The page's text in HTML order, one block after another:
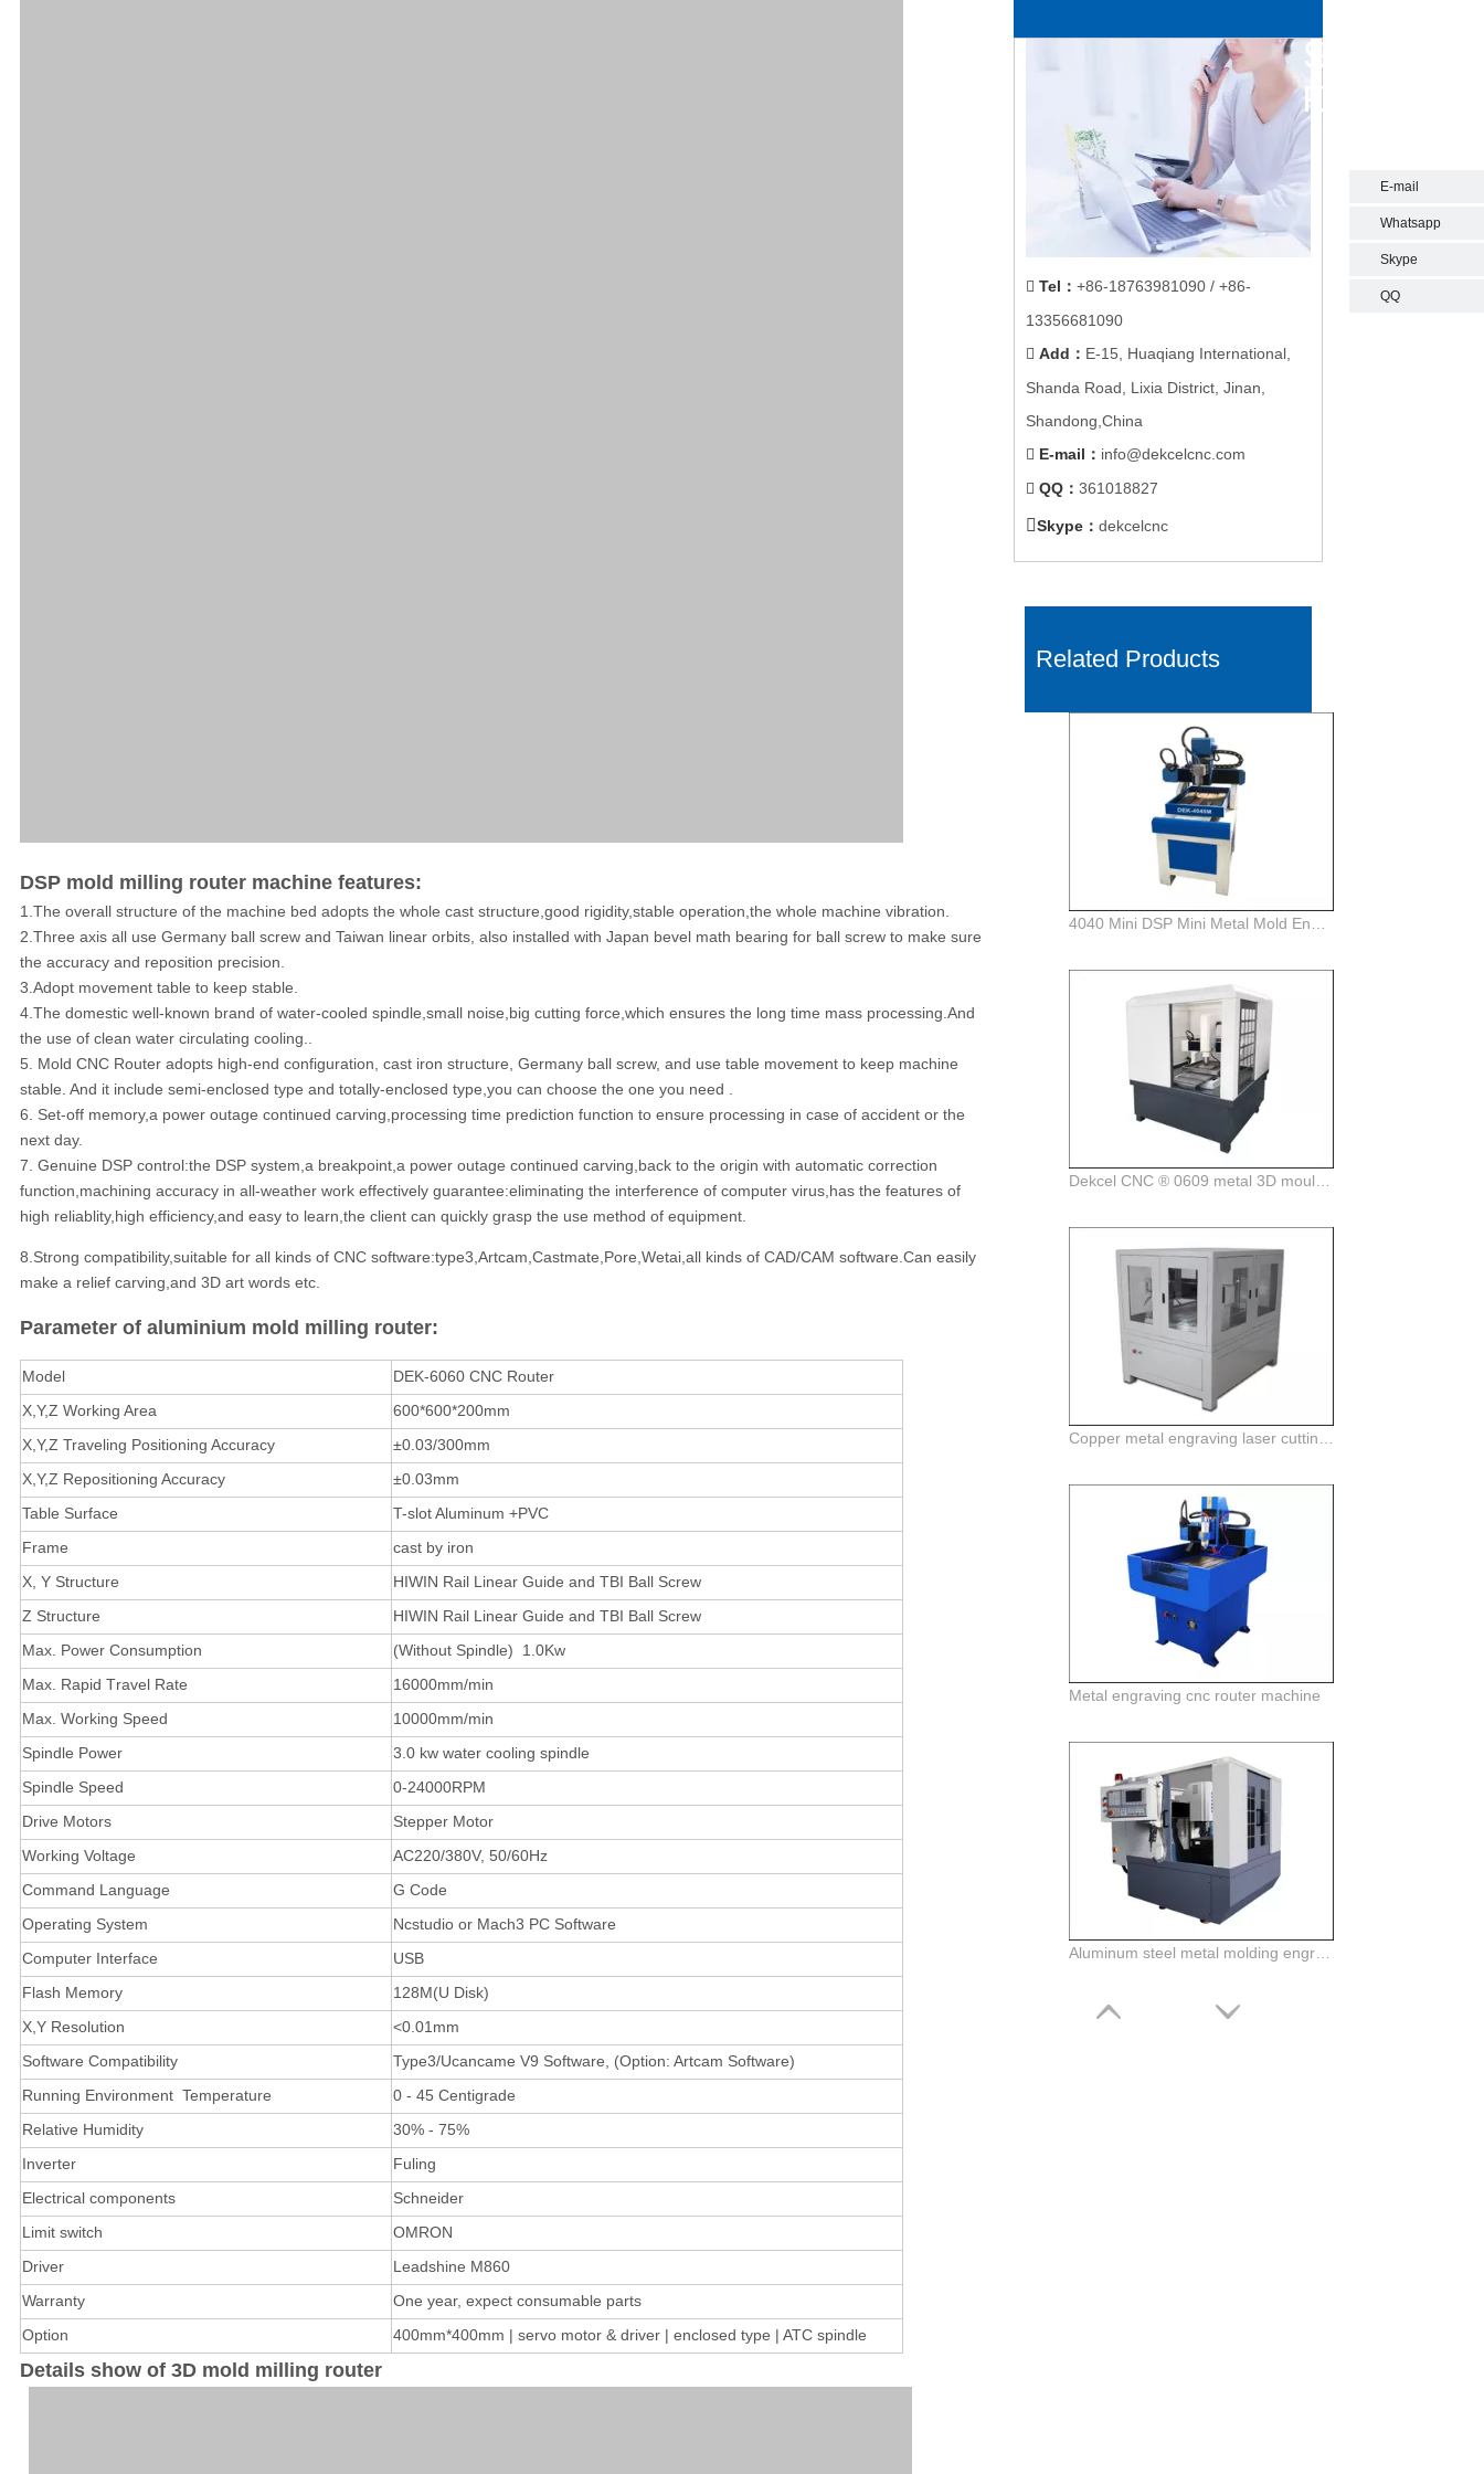
DSP mold milling router machine features:
1.The overall structure of the machine bed adopts the whole cast structure,good rigidity,stable operation,the whole machine vibration.
2.Three axis all use Germany ball screw and Taiwan linear orbits, also installed with Japan bevel math bearing for ball screw to make sure
the accuracy and reposition precision.
3.Adopt movement table to keep stable.
4.The domestic well-known brand of water-cooled spindle,small noise,big cutting force,which ensures the long time mass processing.And
the use of clean water circulating cooling..
5. Mold CNC Router adopts high-end configuration, cast iron structure, Germany ball screw, and use table movement to keep machine
stable. And it include semi-enclosed type and totally-enclosed type,you can choose the one you need .
6. Set-off memory,a power outage continued carving,processing time prediction function to ensure processing in case of accident or the
next day.
7. Genuine DSP control:the DSP system,a breakpoint,a power outage continued carving,back to the origin with automatic correction
function,machining accuracy in all-weather work effectively guarantee:eliminating the interference of computer virus,has the features of
high reliablity,high efficiency,and easy to learn,the client can quickly grasp the use method of equipment.
8.Strong compatibility,suitable for all kinds of CNC software:type3,Artcam,Castmate,Pore,Wetai,all kinds of CAD/CAM software.Can easily
make a relief carving,and 3D art words etc.
Parameter of aluminium mold milling router:
Model
DEK-6060 CNC Router
X,Y,Z Working Area
600*600*200mm
X,Y,Z Traveling Positioning Accuracy
±0.03/300mm
X,Y,Z Repositioning Accuracy
±0.03mm
Table Surface
T-slot Aluminum +PVC
Frame
cast by iron
X, Y Structure
HIWIN Rail Linear Guide and TBI Ball Screw
Z Structure
HIWIN Rail Linear Guide and TBI Ball Screw
Max. Power Consumption
(Without Spindle) 1.0Kw
Max. Rapid Travel Rate
16000mm/min
Max. Working Speed
10000mm/min
Spindle Power
3.0 kw water cooling spindle
Spindle Speed
0-24000RPM
Drive Motors
Stepper Motor
Working Voltage
AC220/380V, 50/60Hz
Command Language
G Code
Operating System
Ncstudio or Mach3 PC Software
Computer Interface
USB
Flash Memory
128M(U Disk)
X,Y Resolution
<0.01mm
Software Compatibility
Type3/Ucancame V9 Software, (Option: Artcam Software)
Running Environment Temperature
0 - 45 Centigrade
Relative Humidity
30% - 75%
Inverter
Fuling
Electrical components
Schneider
Limit switch
OMRON
Driver
Leadshine M860
Warranty
One year, expect consumable parts
Option
400mm*400mm | servo motor & driver | enclosed type | ATC spindle
Details show of 3D mold milling router
 Tel ： +86-18763981090 / +86-
13356681090
 Add ： E-15, Huaqiang International,
Shanda Road, Lixia District, Jinan,
Shandong,China
 E-mail ： info@dekcelcnc.com
 QQ： 361018827
Skype： dekcelcnc
Related Products
Metal engraving cnc router machine
E-mail
Whatsapp
Skype
QQ